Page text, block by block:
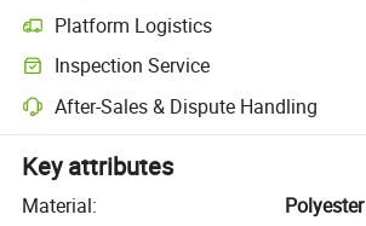
Platform Logistics
Inspection Service
After-Sales & Dispute Handling
Key attributes
Material:
Polyester